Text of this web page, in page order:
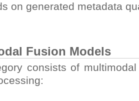
on generated metadata
Fusion Models
consists of